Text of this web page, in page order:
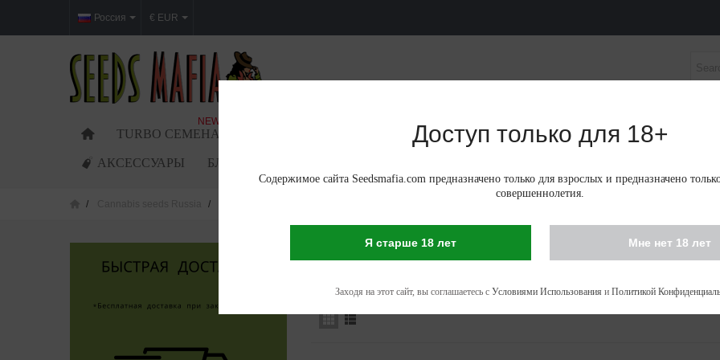
Россия € EUR
TURBO СЕМЕНА
NEW
ФЕМИНИЗИРОВАННЫЕ СЕМЕНА АВТОЦВЕТУЩИЕ
АКСЕССУАРЫ БЛОГ
CANNABIS SEEDS IN KRASNOYARSK
Доступ только для 18+
Содержимое сайта Seedsmafia.com предназначено только для взрослых и предназначено
совершеннолетия.
Я старше 18 лет Мне нет 18 лет
Заходя на этот сайт, вы соглашаетесь с Условиями Использования и Политикой